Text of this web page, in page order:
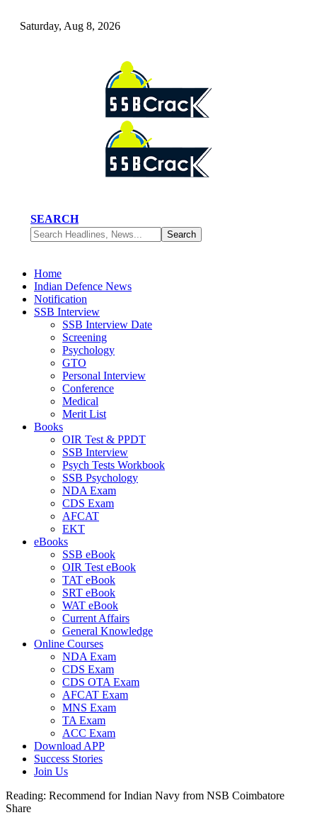
Saturday, Aug 8, 2026
SEARCH
Home
Indian Defence News
Notification
SSB Interview
SSB Interview Date
Screening
Psychology
GTO
Personal Interview
Conference
Medical
Merit List
Books
OIR Test & PPDT
SSB Interview
Psych Tests Workbook
SSB Psychology
NDA Exam
CDS Exam
AFCAT
EKT
eBooks
SSB eBook
OIR Test eBook
TAT eBook
SRT eBook
WAT eBook
Current Affairs
General Knowledge
Online Courses
NDA Exam
CDS Exam
CDS OTA Exam
AFCAT Exam
MNS Exam
TA Exam
ACC Exam
Download APP
Success Stories
Join Us
Reading: Recommend for Indian Navy from NSB Coimbatore
Share